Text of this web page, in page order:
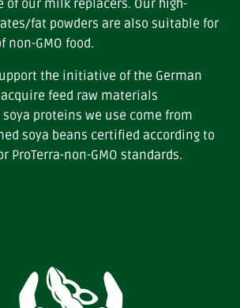
of our milk replacers. Our high-
fat powders are also suitable for
GMO food.
the initiative of the German
feed raw materials
soya proteins we use come from
soya beans certified according to
ProTerra-non-GMO standards.